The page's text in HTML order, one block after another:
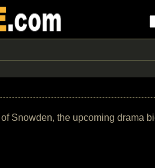
Snowden, the upcoming drama